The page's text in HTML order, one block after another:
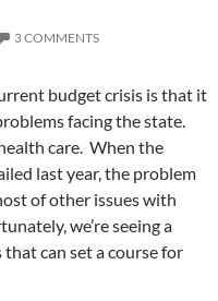
3 COMMENTS
budget crisis is that it
facing the state.
care. When the
last year, the problem
of other issues with
we’re seeing a
can set a course for